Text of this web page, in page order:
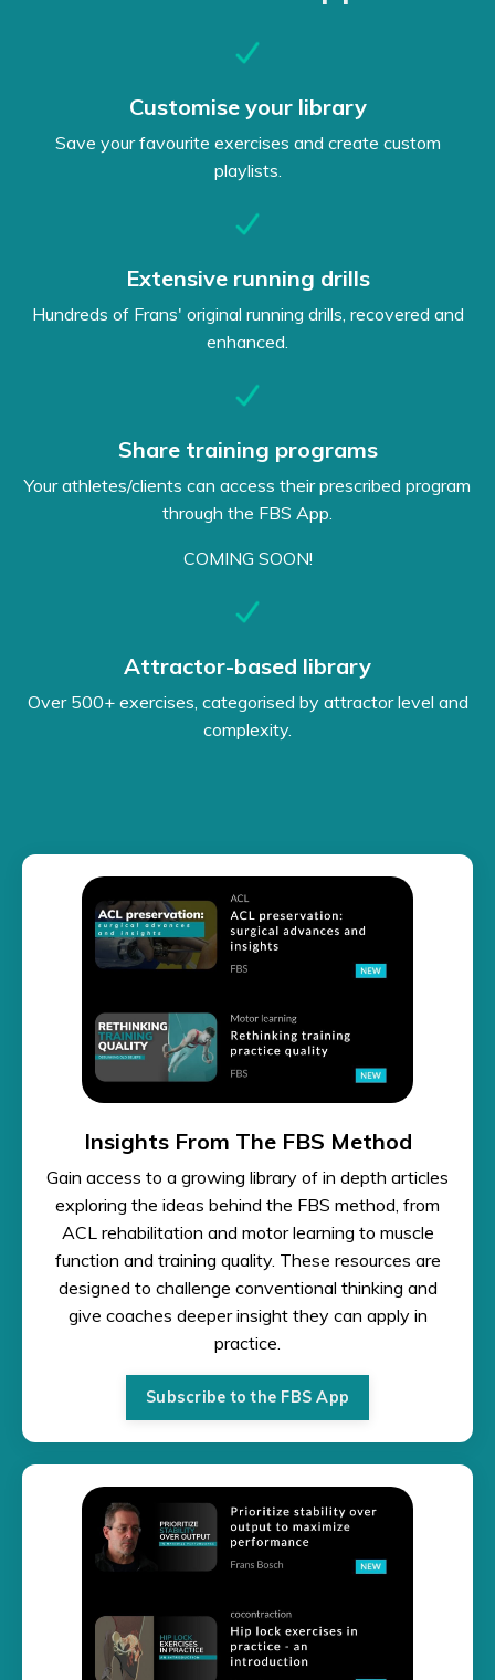
Customise your library
Save your favourite exercises and create custom
playlists.
Extensive running drills
Hundreds of Frans' original running drills, recovered and
enhanced.
Share training programs
Your athletes/clients can access their prescribed program
through the FBS App.
COMING SOON!
Attractor-based library
Over 500+ exercises, categorised by attractor level and
complexity.
Insights From The FBS Method
Gain access to a growing library of in depth articles
exploring the ideas behind the FBS method, from
ACL rehabilitation and motor learning to muscle
function and training quality. These resources are
designed to challenge conventional thinking and
give coaches deeper insight they can apply in
practice.
Subscribe to the FBS App